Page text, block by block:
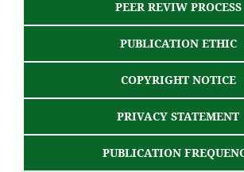
PEER REVIW PROCESS
PUBLICATION ETHIC
COPYRIGHT NOTICE
PRIVACY STATEMENT
PUBLICATION